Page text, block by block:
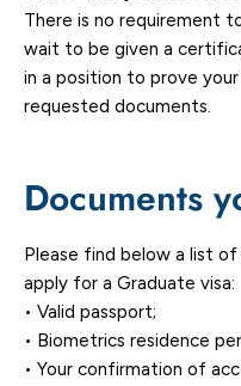
There is no requirement
wait to be given a
in a position to prove
requested documents.
Documents
Please find below a list
apply for a Graduate visa:
• Valid passport;
• Biometrics residence
• Your confirmation of